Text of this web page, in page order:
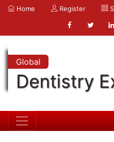
Home Register
Global
Dentistry